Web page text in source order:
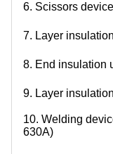
6. Scissors
7. Layer
8. End insulation
9. Layer
10. Welding
630A)